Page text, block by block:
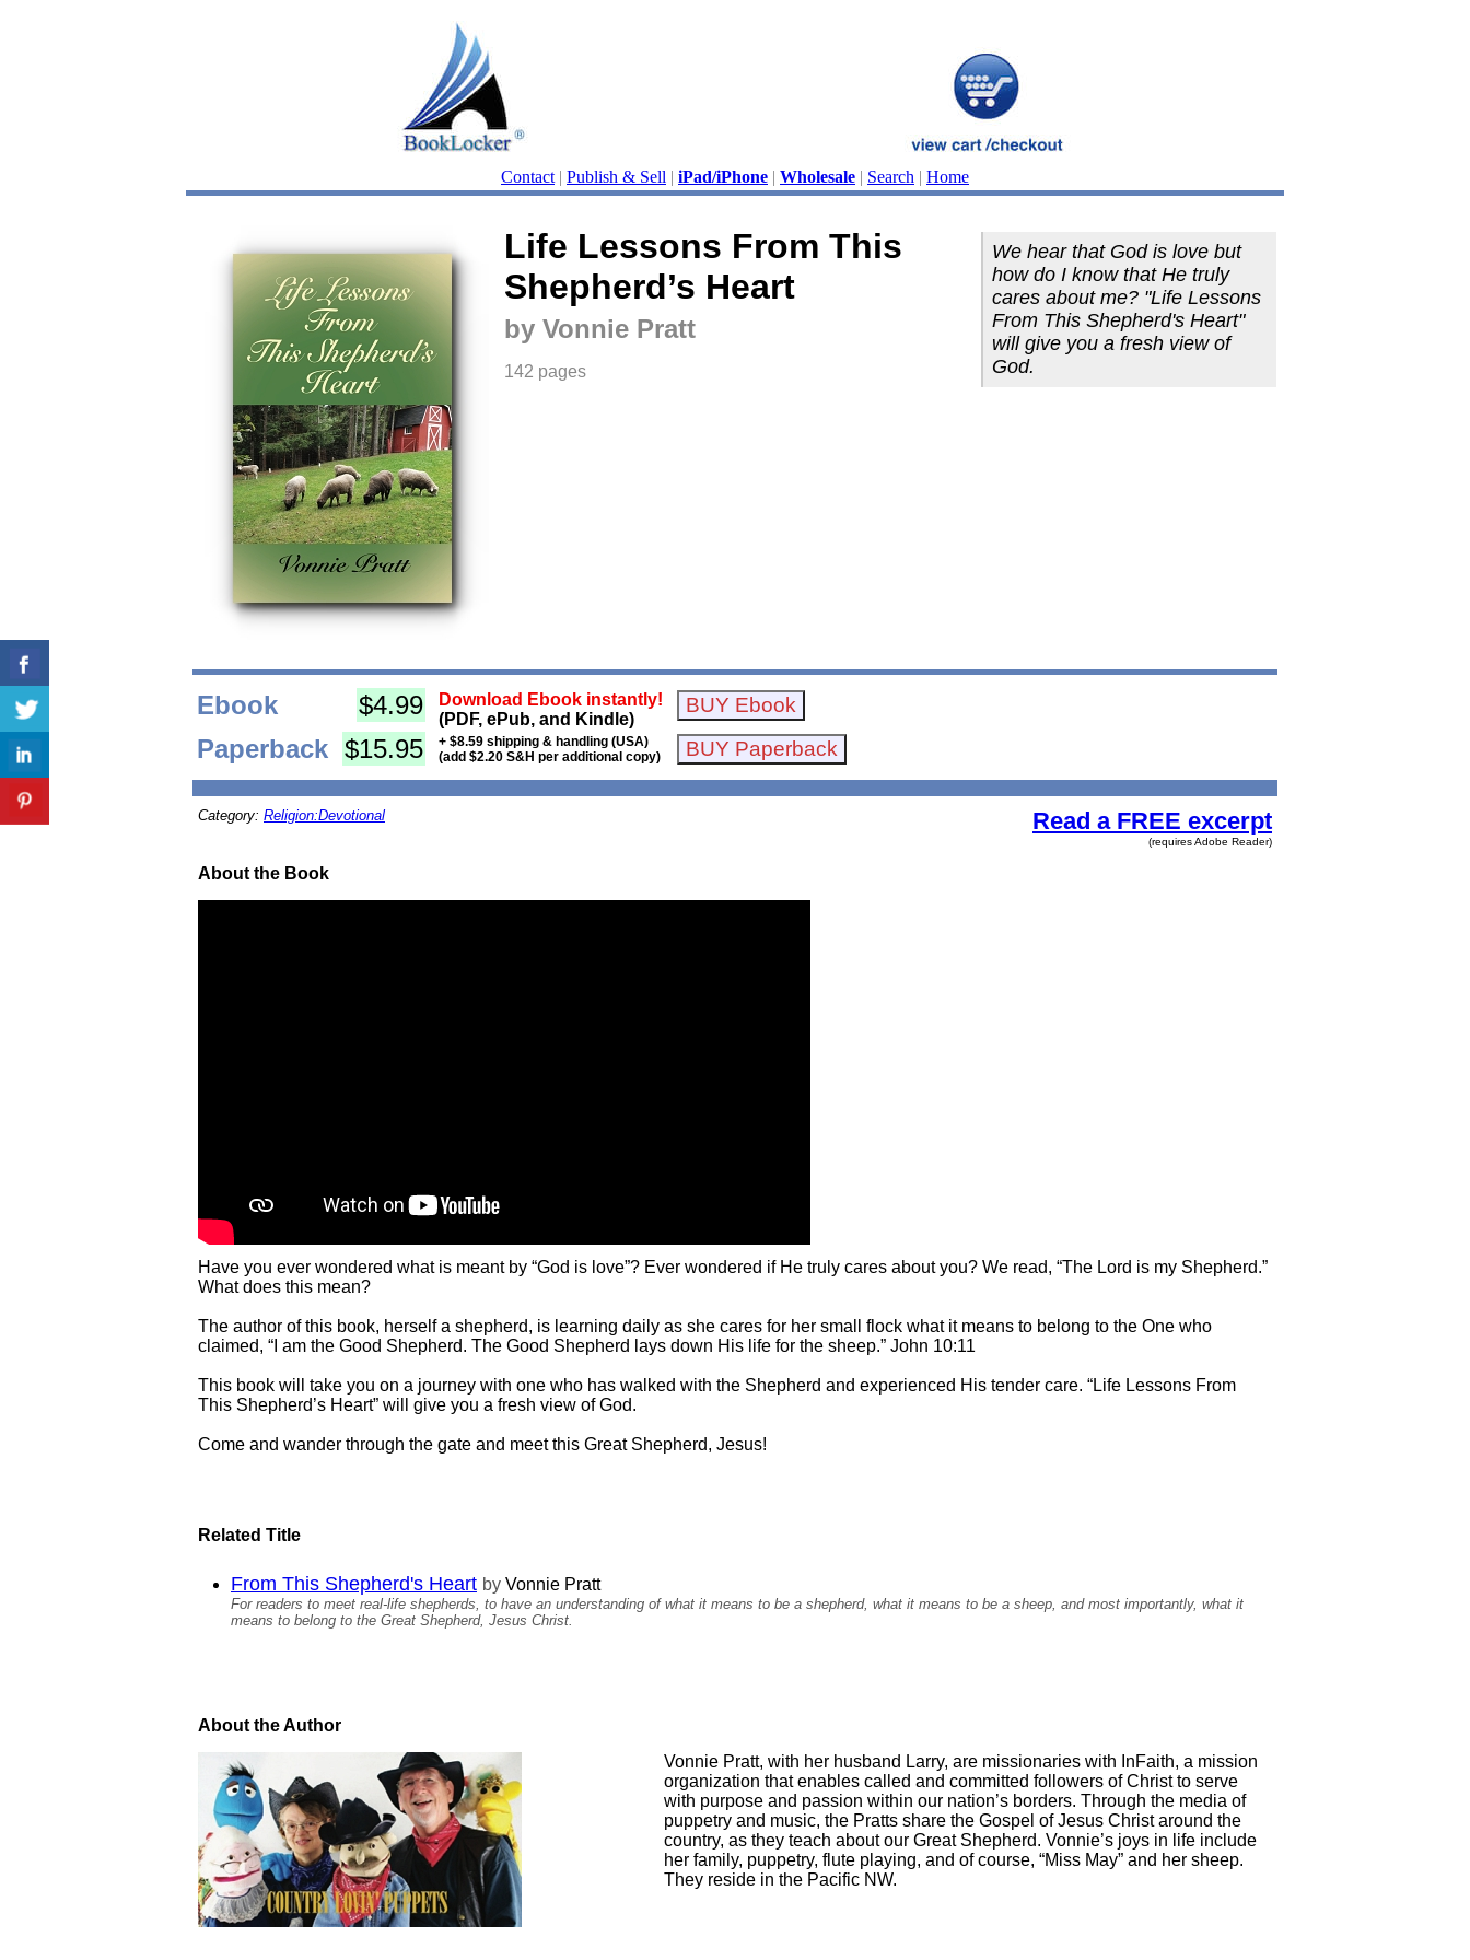
Contact | Publish & Sell | iPad/iPhone | Wholesale | Search | Home
Life Lessons From This
Shepherd’s Heart
by Vonnie Pratt
142 pages
We hear that God is love but
how do I know that He truly
cares about me? "Life Lessons
From This Shepherd's Heart"
will give you a fresh view of
God.
Ebook $4.99
Download Ebook instantly!
(PDF, ePub, and Kindle)
Paperback $15.95
+ $8.59 shipping & handling (USA)
(add $2.20 S&H per additional copy)
Category: Religion:Devotional Read a FREE excerpt
(requires Adobe Reader)
About the Book
Have you ever wondered what is meant by “God is love”? Ever wondered if He truly cares about you? We read, “The Lord is my Shepherd.”
What does this mean?
The author of this book, herself a shepherd, is learning daily as she cares for her small flock what it means to belong to the One who
claimed, “I am the Good Shepherd. The Good Shepherd lays down His life for the sheep.” John 10:11
This book will take you on a journey with one who has walked with the Shepherd and experienced His tender care. “Life Lessons From
This Shepherd’s Heart” will give you a fresh view of God.
Come and wander through the gate and meet this Great Shepherd, Jesus!
Related Title
From This Shepherd's Heart by Vonnie Pratt
For readers to meet real-life shepherds, to have an understanding of what it means to be a shepherd, what it means to be a sheep, and most importantly, what it
means to belong to the Great Shepherd, Jesus Christ.
About the Author
Vonnie Pratt, with her husband Larry, are missionaries with InFaith, a mission
organization that enables called and committed followers of Christ to serve
with purpose and passion within our nation’s borders. Through the media of
puppetry and music, the Pratts share the Gospel of Jesus Christ around the
country, as they teach about our Great Shepherd. Vonnie’s joys in life include
her family, puppetry, flute playing, and of course, “Miss May” and her sheep.
They reside in the Pacific NW.